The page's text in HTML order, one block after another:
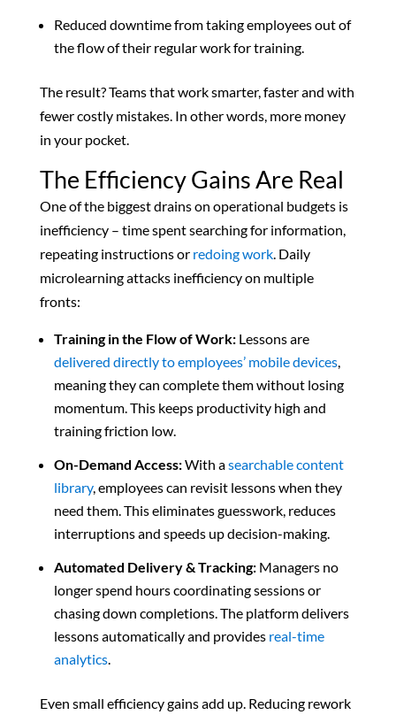
Reduced downtime from taking employeesout of
the flow of their regular work for training.
The result? Teams that work smarter, faster and with
fewer costly mistakes. In other words, more money
in your pocket.
The Efficiency Gains Are Real
One of the biggest drains on operational budgets is
inefficiency – time spent searching for information,
repeating instructions or redoing work. Daily
microlearning attacks inefficiency on multiple
fronts:
Training in the Flow of Work:Lessons are
delivered directly to employees’ mobile devices,
meaning they can complete them without losing
momentum. This keeps productivity high and
training friction low.
On-Demand Access:With asearchable content
library, employees can revisit lessons when they
need them. This eliminates guesswork, reduces
interruptions and speeds up decision-making.
Automated Delivery & Tracking:Managers no
longer spend hours coordinating sessions or
chasing down completions. The platform delivers
lessons automatically and provides real-time
analytics.
Even small efficiency gains add up. Reducing rework